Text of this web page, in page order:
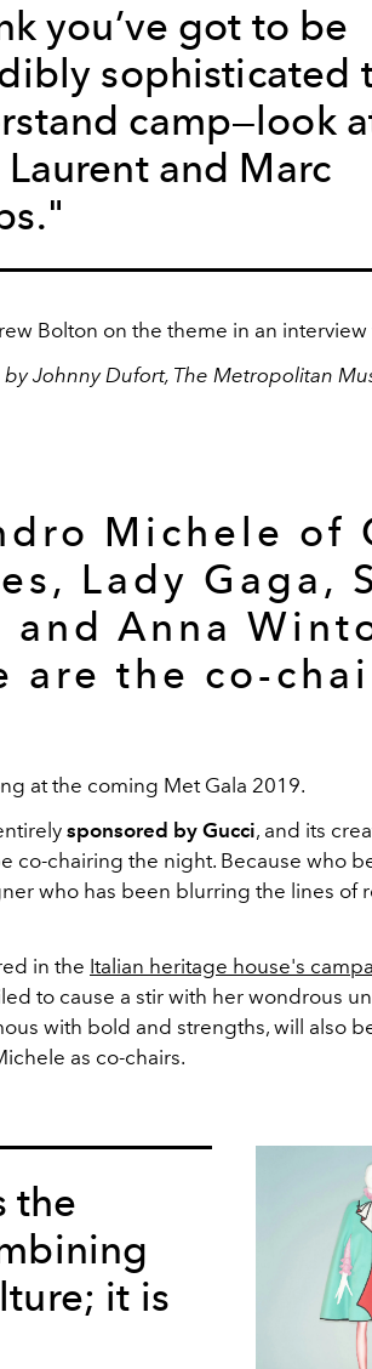
you’ve got to be
sophisticated
camp—look
Laurent and Marc
Bolton on the theme in an
by Johnny Dufort, The Metropolitan
Michele of
Lady Gaga,
and Anna
are the co-
at the coming Met Gala 2019.
sponsored by Gucci, and its
co-chairing the night. Because who
who has been blurring the lines of
in the Italian heritage house's
to cause a stir with her wondrous
with bold and strengths, will also
as co-chairs.
the
it is